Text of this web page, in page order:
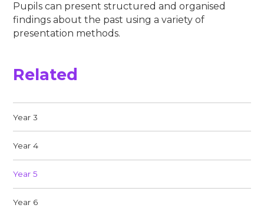
Pupils can present structured and organised
findings about the past using a variety of
presentation methods.
Related
Year 3
Year 4
Year 5
Year 6